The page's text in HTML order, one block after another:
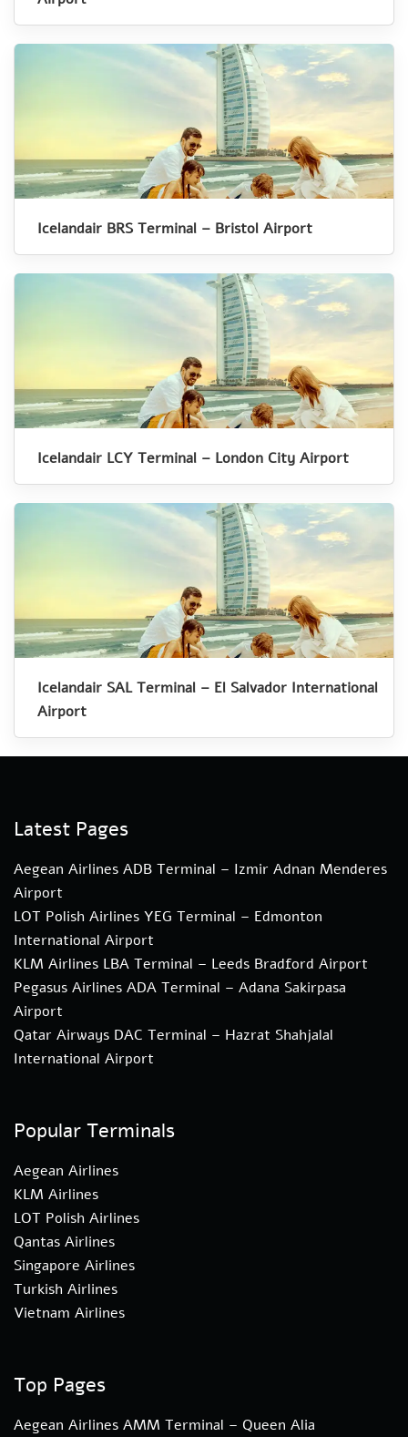
Icelandair BRS Terminal – Bristol Airport
Icelandair LCY Terminal – London City Airport
Icelandair SAL Terminal – El Salvador International
Airport
Latest Pages
Aegean Airlines ADB Terminal – Izmir Adnan Menderes
Airport
LOT Polish Airlines YEG Terminal – Edmonton
International Airport
KLM Airlines LBA Terminal – Leeds Bradford Airport
Pegasus Airlines ADA Terminal – Adana Sakirpasa
Airport
Qatar Airways DAC Terminal – Hazrat Shahjalal
International Airport
Popular Terminals
Aegean Airlines
KLM Airlines
LOT Polish Airlines
Qantas Airlines
Singapore Airlines
Turkish Airlines
Vietnam Airlines
Top Pages
Aegean Airlines AMM Terminal – Queen Alia